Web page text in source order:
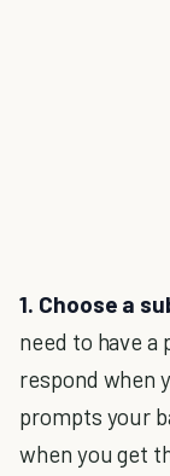
1. Choose a
need to have a
respond when
prompts your
when you get